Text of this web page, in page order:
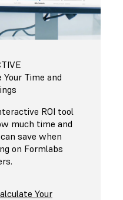
Your Time and
ROI tool
much time and
save when
on Formlabs
Your